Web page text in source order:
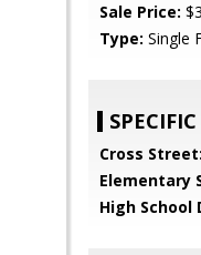
Sale Price:
Type: Single
SPECIFIC
Cross Street:
Elementary
High School